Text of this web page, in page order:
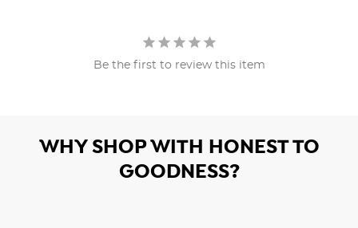
Be the first to review this item
WHY SHOP WITH HONEST TO
GOODNESS?